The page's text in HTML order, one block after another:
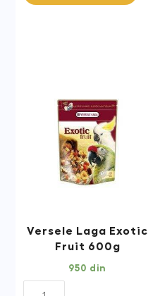
Doves
Versele Laga Exotic
Fruit 600g
950 din
Versele